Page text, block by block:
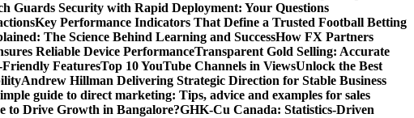
Guards Security with Rapid Deployment: Your Questions
Key Performance Indicators That Define a Trusted Football Betting
The Science Behind Learning and SuccessHow FX Partners
Reliable Device PerformanceTransparent Gold Selling: Accurate
FeaturesTop 10 YouTube Channels in ViewsUnlock the Best
Andrew Hillman Delivering Strategic Direction for Stable Business
guide to direct marketing: Tips, advice and examples for sales
to Drive Growth in Bangalore?GHK-Cu Canada: Statistics-Driven